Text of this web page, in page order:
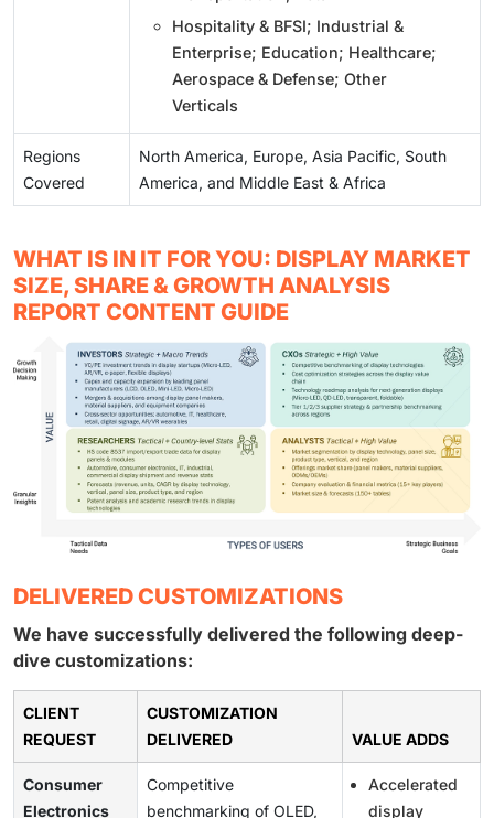
Hospitality & BFSI; Industrial &
Enterprise; Education; Healthcare;
Aerospace & Defense; Other
Verticals
Regions
Covered
North America, Europe, Asia Pacific, South
America, and Middle East & Africa
WHAT IS IN IT FOR YOU: DISPLAY MARKET
SIZE, SHARE & GROWTH ANALYSIS
REPORT CONTENT GUIDE
DELIVERED CUSTOMIZATIONS
We have successfully delivered the following deep-
dive customizations:
CLIENT
REQUEST
CUSTOMIZATION
DELIVERED
VALUE ADDS
Consumer
Electronics
Competitive
benchmarking of OLED,
Accelerated
display